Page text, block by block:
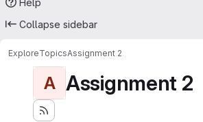
Collapse sidebar
ExploreTopicsAssignment 2
A Assignment 2